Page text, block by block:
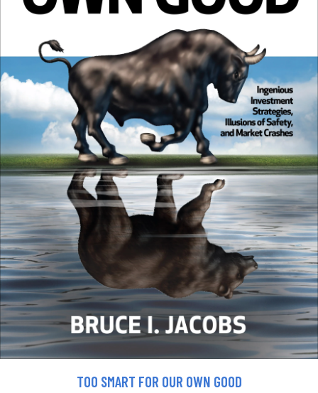
TOO SMART FOR OUR OWN GOOD